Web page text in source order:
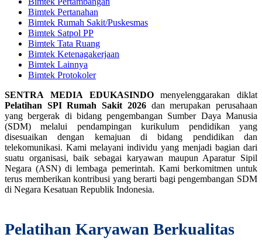
Bimtek Pertanahan
Bimtek Rumah Sakit/Puskesmas
Bimtek Satpol PP
Bimtek Tata Ruang
Bimtek Ketenagakerjaan
Bimtek Lainnya
Bimtek Protokoler
SENTRA MEDIA EDUKASINDOmenyelenggarakan diklat
Pelatihan SPI Rumah Sakit 2026dan merupakan perusahaan
yang bergerak di bidang pengembangan Sumber Daya Manusia
(SDM) melalui pendampingan kurikulum pendidikan yang
disesuaikan dengan kemajuan di bidang pendidikan dan
telekomunikasi. Kami melayani individu yang menjadi bagian dari
suatu organisasi, baik sebagai karyawan maupun Aparatur Sipil
Negara (ASN) di lembaga pemerintah. Kami berkomitmen untuk
terus memberikan kontribusi yang berarti bagi pengembangan SDM
di Negara Kesatuan Republik Indonesia.
Pelatihan Karyawan Berkualitas